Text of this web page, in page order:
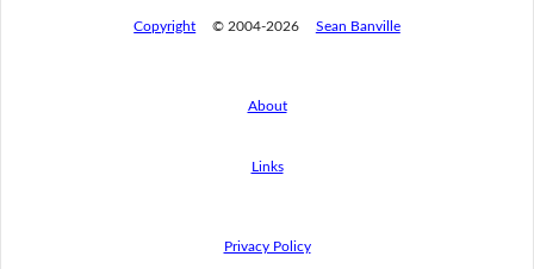
Copyright © 2004-2026 Sean Banville
About
Links
Privacy Policy